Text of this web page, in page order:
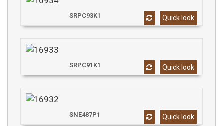
Quick look
SRPC93K1
Quick look
SRPC91K1
Quick look
SNE487P1